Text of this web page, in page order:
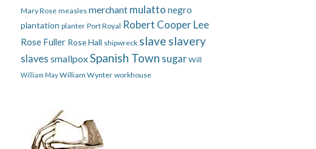
Mary Rose measles merchant mulatto negro
plantation planter Port Royal Robert Cooper Lee
Rose Fuller Rose Hall shipwreck slave slavery
slaves smallpoxSpanish Town sugar Will
William May William Wynter workhouse